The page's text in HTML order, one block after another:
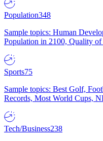
Population348
Sample topics: Human
Population in 2100, Quality
Sports75
Sample topics: Best Golf,
Records, Most World Cups,
Tech/Business238